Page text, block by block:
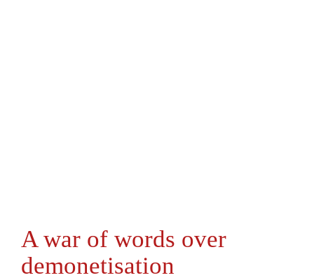
A war of words over
demonetisation